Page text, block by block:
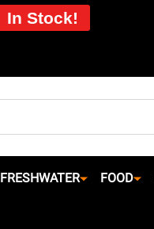
FRESHWATER FOOD
In Stock!